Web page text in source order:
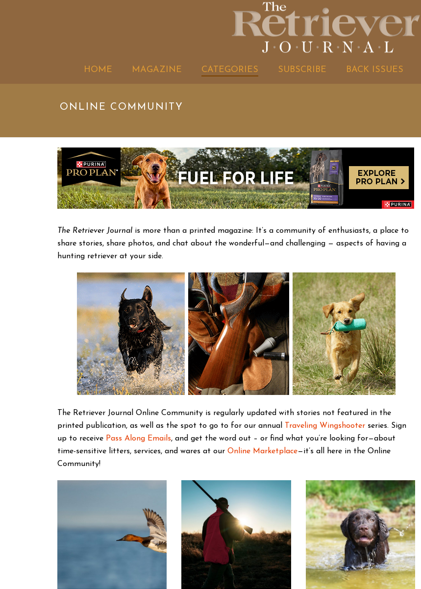
HOME MAGAZINE CATEGORIES SUBSCRIBE BACK ISSUES
ONLINE COMMUNITY
The Retriever Journal is more than a printed magazine: It’s a community of enthusiasts, a place to
share stories, share photos, and chat about the wonderful—and challenging — aspects of having a
hunting retriever at your side.
The Retriever Journal Online Community is regularly updated with stories not featured in the
printed publication, as well as the spot to go to for our annual
Traveling Wingshooter series. Sign
up to receive Pass Along Emails, and get the word out – or find what you’re looking for—about
time-sensitive litters, services, and wares at our Online Marketplace—it’s all here in the Online
Community!